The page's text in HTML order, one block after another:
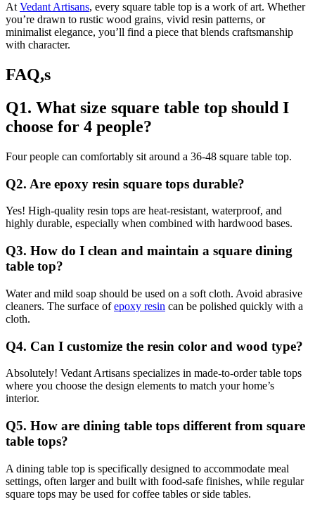
At Vedant Artisans, every square table top is a work of art. Whether
you’re drawn to rustic wood grains, vivid resin patterns, or
minimalist elegance, you’ll find a piece that blends craftsmanship
with character.
FAQ,s
Q1. What size square table top should I
choose for 4 people?
Four people can comfortably sit around a 36-48 square table top.
Q2. Are epoxy resin square tops durable?
Yes! High-quality resin tops are heat-resistant, waterproof, and
highly durable, especially when combined with hardwood bases.
Q3. How do I clean and maintain a square dining
table top?
Water and mild soap should be used on a soft cloth. Avoid abrasive
cleaners. The surface ofepoxy resin can be polished quickly with a
cloth.
Q4. Can I customize the resin color and wood type?
Absolutely! Vedant Artisans specializes in made-to-order table tops
where you choose the design elements to match your home’s
interior.
Q5. How are dining table tops different from square
table tops?
A dining table top is specifically designed to accommodate meal
settings, often larger and built with food-safe finishes, while regular
square tops may be used for coffee tables or side tables.